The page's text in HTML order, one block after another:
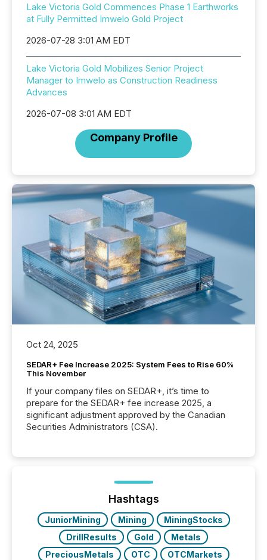
Lake Victoria Gold Commences Phase 1 Earthworks
at Fully Permitted Imwelo Gold Project
2026-07-28 3:01 AM EDT
Lake Victoria Gold Mobilizes Senior Project
Manager to Imwelo as Construction Readiness
Advances
2026-07-08 3:01 AM EDT
Company Profile
Oct 24, 2025
SEDAR+ Fee Increase 2025: System Fees to Rise 60%
This November
If your company files on SEDAR+, it’s time to
prepare for the SEDAR+ fee increase 2025, a
significant adjustment approved by the Canadian
Securities Administrators (CSA).
Hashtags
JuniorMining Mining
MiningStocks
DrillResults
Gold
Metals
PreciousMetals
OTC
OTCMarkets